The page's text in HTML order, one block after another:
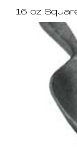
16 oz